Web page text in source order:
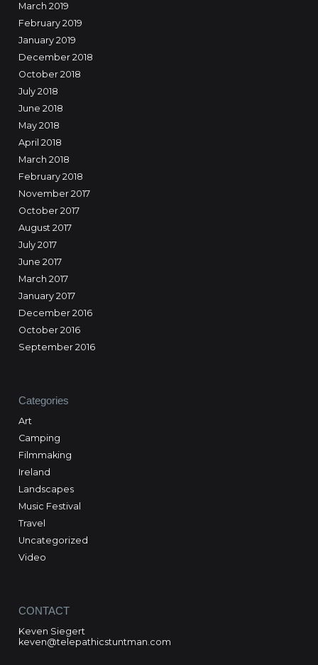
March 2019
February 2019
January 2019
December 2018
October 2018
July 2018
June 2018
May 2018
April 2018
March 2018
February 2018
November 2017
October 2017
August 2017
July 2017
June 2017
March 2017
January 2017
December 2016
October 2016
September 2016
Categories
Art
Camping
Filmmaking
Ireland
Landscapes
Music Festival
Travel
Uncategorized
Video
CONTACT
Keven Siegert
keven@telepathicstuntman.com